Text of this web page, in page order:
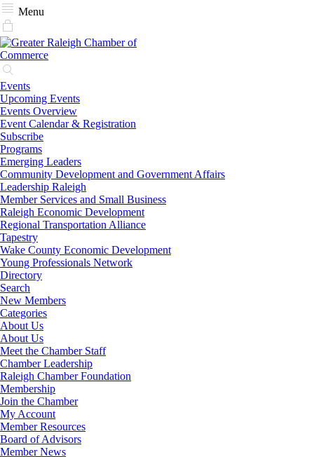
Menu
Events
Upcoming Events
Events Overview
Event Calendar & Registration
Subscribe
Programs
Emerging Leaders
Community Development and Government Affairs
Leadership Raleigh
Member Services and Small Business
Raleigh Economic Development
Regional Transportation Alliance
Tapestry
Wake County Economic Development
Young Professionals Network
Directory
Search
New Members
Categories
About Us
About Us
Meet the Chamber Staff
Chamber Leadership
Raleigh Chamber Foundation
Membership
Join the Chamber
My Account
Member Resources
Board of Advisors
Member News